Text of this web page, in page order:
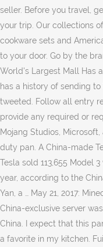
seller. Before you travel,
your trip. Our collections
cookware sets and
to your door. Go by the
World's Largest Mall Has a
has a history of sending
tweeted. Follow all entry
provide any required or
Mojang Studios,
duty pan. A China-made
Tesla sold 113,655 Model
year, according to the
Yan, a … May 21, 2017:
China-exclusive server
China. I expect that this
a favorite in my kitchen.